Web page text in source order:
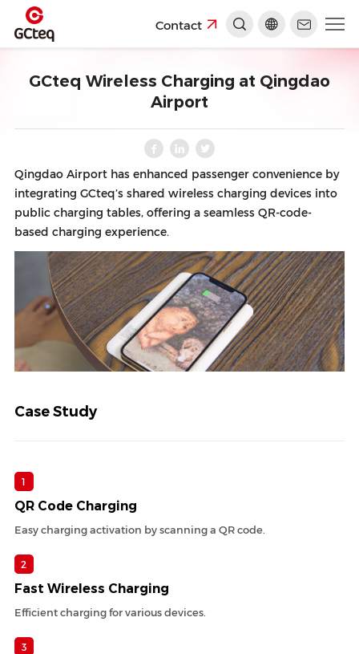
Contact
GCteq Wireless Charging at Qingdao
Airport
Qingdao Airport has enhanced passenger convenience by
integrating GCteq’s shared wireless charging devices into
public charging tables, offering a seamless QR-code-
based charging experience.
Case Study
1
QR Code Charging
Easy charging activation by scanning a QR code.
2
Fast Wireless Charging
Efficient charging for various devices.
3